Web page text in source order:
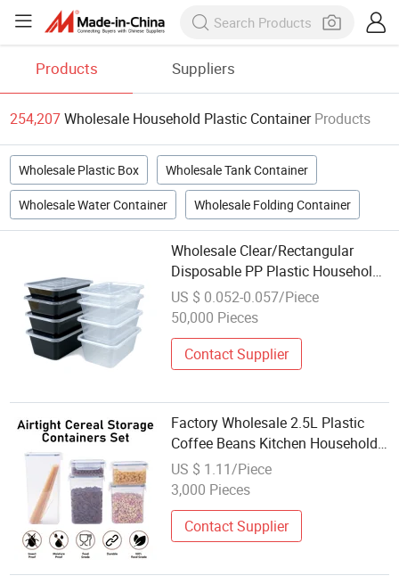
Products Suppliers
254,207Wholesale Household Plastic Container Products
Wholesale Plastic Box Wholesale Tank Container
Wholesale Water Container Wholesale Folding Container
Wholesale Clear/Rectangular
Disposable PP Plastic Household
Take Away Food Container with
Lid, Takeaway Fruit Storage
US $ 0.052-0.057/Piece
50,000 Pieces
Contact Supplier
Factory Wholesale 2.5L Plastic
Coffee Beans Kitchen Household
Snacks Grains Transparent
Storage Containers Set
US $ 1.11/Piece
3,000 Pieces
Contact Supplier